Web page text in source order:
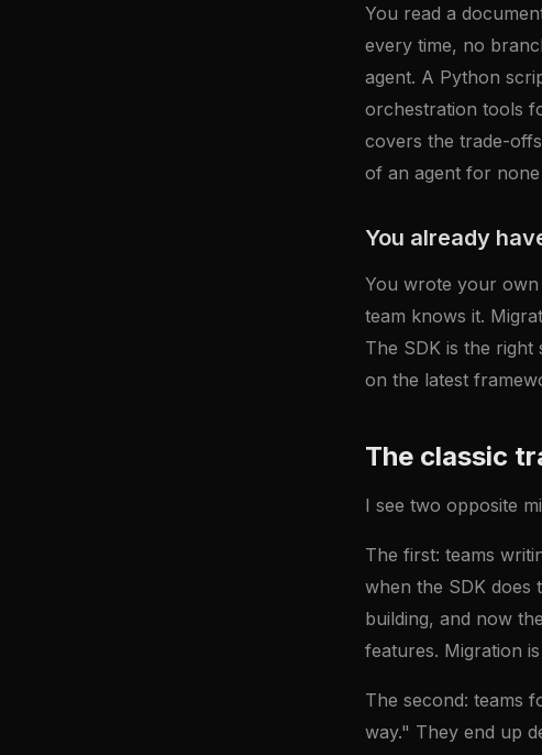
You read a
every time, no
agent. A Python
orchestration tools
covers the trade-
of an agent for
You already
You wrote your
team knows it.
The SDK is the
on the latest
The classic
I see two opposite
The first: teams
when the SDK does
building, and now
features. Migration
The second: teams
way." They end up